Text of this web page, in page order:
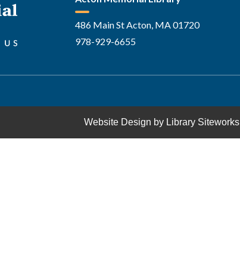
486 Main St Acton, MA 01720
978-929-6655
Website Design by Library Siteworks